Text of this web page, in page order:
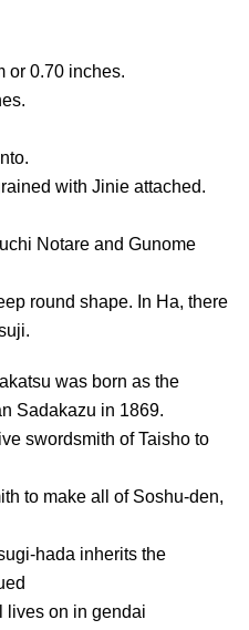
or 0.70 inches.
with Jinie attached.
Notare and Gunome
round shape. In Ha, there
was born as the
Sadakazu in 1869.
swordsmith of Taisho to
to make all of Soshu-den,
hada inherits the
lives on in gendai